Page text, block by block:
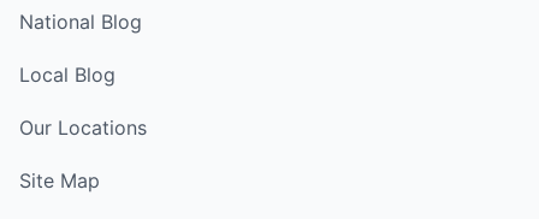
National Blog
Local Blog
Our Locations
Site Map